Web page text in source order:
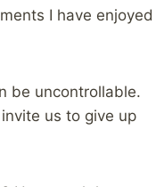
I have enjoyed
be uncontrollable.
us to give up